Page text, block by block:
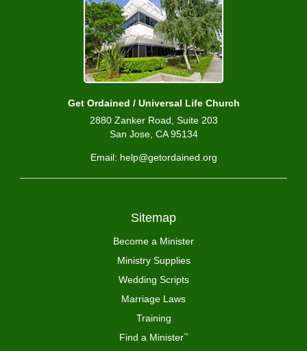
Get Ordained / Universal Life Church
2880 Zanker Road, Suite 203
San Jose, CA 95134
Email: help@getordained.org
Sitemap
Become a Minister
Ministry Supplies
Wedding Scripts
Marriage Laws
Training
Find a Minister™